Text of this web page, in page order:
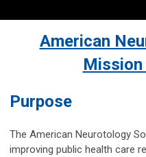
American
Purpose
The American Neurotology
improving public health care